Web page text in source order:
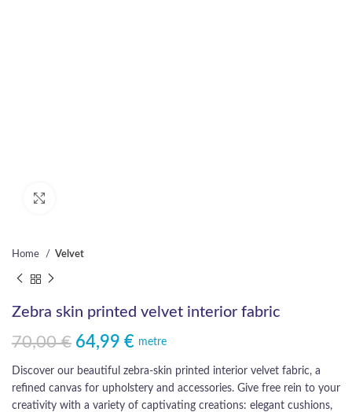
Home Velvet
Zebra skin printed velvet interior fabric
70,00€
Original price was: 70,00 €.
64,99 €
Current price is: 64,99 €. metre
Discover our beautiful zebra-skin printed interior velvet fabric, a
refined canvas for upholstery and accessories. Give free rein to your
creativity with a variety of captivating creations: elegant cushions,